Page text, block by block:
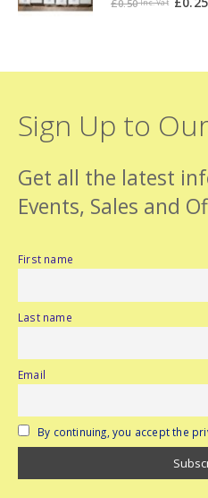
£0.50 Inc. Vat
Sign Up to
Get all the latest
Events, Sales and
First name
Last name
Email
By continuing, you accept the